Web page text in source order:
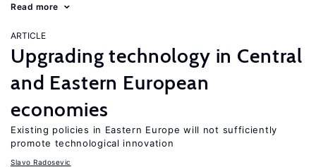
Read more
ARTICLE
Upgrading technology in Central
and Eastern European
economies
Existing policies in Eastern Europe will not sufficiently
promote technological innovation
Slavo Radosevic